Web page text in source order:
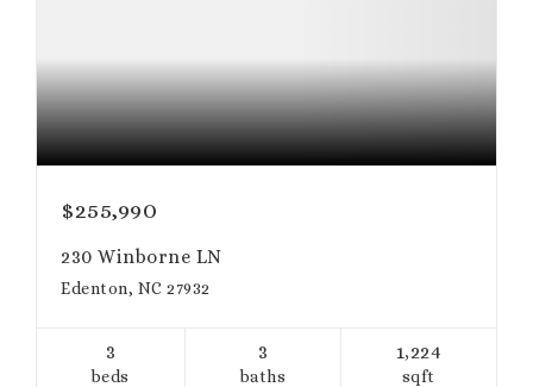
$255,990
230 Winborne LN
Edenton, NC 27932
3
beds
3
baths
1,224
sqft